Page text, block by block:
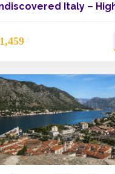
Italy –